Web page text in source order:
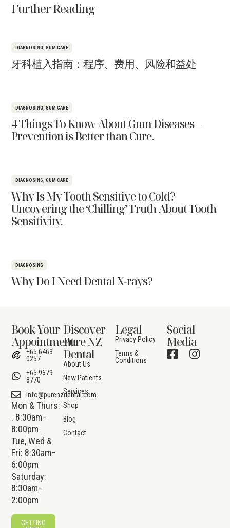
Further Reading
DIAGNOSING ,GUM CARE
牙科植入指南：程序、费用、风险和益处
DIAGNOSING ,GUM CARE
4 Things To Know About Gum Diseases –
Prevention is Better than Cure.
DIAGNOSING ,GUM CARE
Why Is My Tooth Sensitive to Cold?
Uncovering the ‘Chilling’ Truth About Tooth
Sensitivity.
DIAGNOSING
Why Do I Need Dental X-rays?
Book Your
Appointment
+65 6463
0257
+65 9679
8770
info@purenzdental.com
Mon & Thurs:
. 8:30am–
8:00pm
Tue, Wed &
Fri: 8:30am–
6:00pm
Saturday:
8:30am–
2:00pm
GETTING
Discover
Pure NZ
Dental
About Us
New Patients
Services
Shop
Blog
Contact
Legal
Privacy Policy
Terms &
Conditions
Social
Media